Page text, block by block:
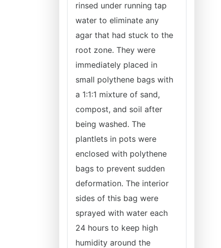
rinsed under running tap
water to eliminate any
agar that had stuck to the
root zone. They were
immediately placed in
small polythene bags with
a 1:1:1 mixture of sand,
compost, and soil after
being washed. The
plantlets in pots were
enclosed with polythene
bags to prevent sudden
deformation. The interior
sides of this bag were
sprayed with water each
24 hours to keep high
humidity around the